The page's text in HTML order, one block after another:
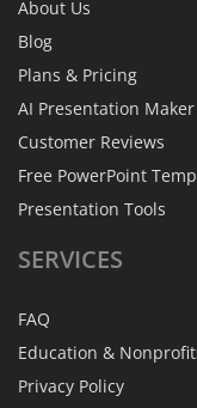
About Us
Blog
Plans & Pricing
AI Presentation Maker
Customer Reviews
Free PowerPoint
Presentation Tools
SERVICES
FAQ
Education &
Privacy Policy